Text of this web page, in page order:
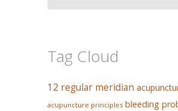
Tag Cloud
12 regular meridian
acupuncture principles bleeding